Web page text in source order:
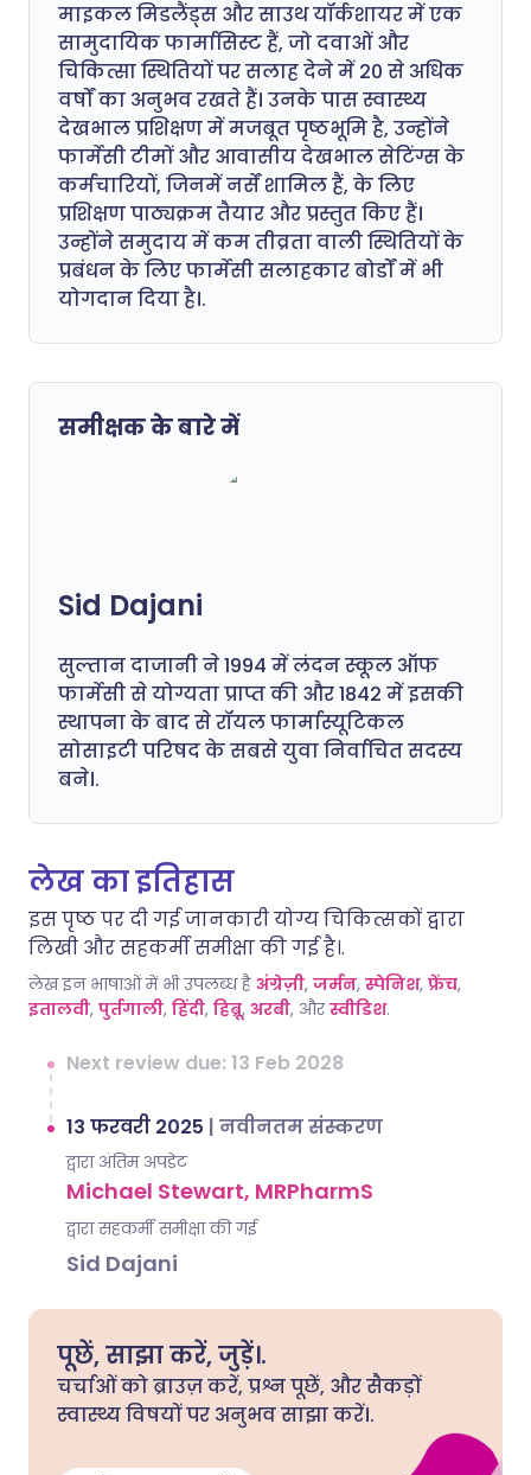
माइकल मिडलैंड्स और साउथ यॉर्कशायर में एक
सामुदायिक फार्मासिस्ट हैं, जो दवाओं और
चिकित्सा स्थितियों पर सलाह देने में 20 से अधिक
वर्षों का अनुभव रखते हैं। उनके पास स्वास्थ्य
देखभाल प्रशिक्षण में मजबूत पृष्ठभूमि है, उन्होंने
फार्मेसी टीमों और आवासीय देखभाल सेटिंग्स के
कर्मचारियों, जिनमें नर्सें शामिल हैं, के लिए
प्रशिक्षण पाठ्यक्रम तैयार और प्रस्तुत किए हैं।
उन्होंने समुदाय में कम तीव्रता वाली स्थितियों के
प्रबंधन के लिए फार्मेसी सलाहकार बोर्डों में भी
योगदान दिया है।.
समीक्षक के बारे में
Sid Dajani
सुल्तान दाजानी ने 1994 में लंदन स्कूल ऑफ
फार्मेसी से योग्यता प्राप्त की और 1842 में इसकी
स्थापना के बाद से रॉयल फार्मास्यूटिकल
सोसाइटी परिषद के सबसे युवा निर्वाचित सदस्य
बने।.
लेख का इतिहास
इस पृष्ठ पर दी गई जानकारी योग्य चिकित्सकों द्वारा
लिखी और सहकर्मी समीक्षा की गई है।.
लेख इन भाषाओं में भी उपलब्ध है अंग्रेज़ी, जर्मन, स्पेनिश, फ्रेंच,
इतालवी, पुर्तगाली, हिंदी, हिब्रू, अरबी, औरस्वीडिश.
Next review due: 13 Feb 2028
13 फरवरी 2025 | नवीनतम संस्करण
द्वारा अंतिम अपडेट
Michael Stewart, MRPharmS
द्वारा सहकर्मी समीक्षा की गई
Sid Dajani
पूछें, साझा करें, जुड़ें।.
चर्चाओं को ब्राउज़ करें, प्रश्न पूछें, और सैकड़ों
स्वास्थ्य विषयों पर अनुभव साझा करें।.